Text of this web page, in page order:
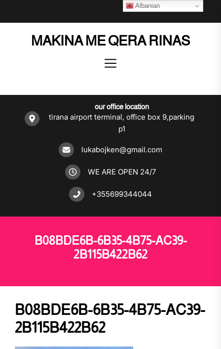
MAKINA ME QERA RINAS
our office location
tirana airport terminal, office box 9,parking
p1
lukabojken@gmail.com
WE ARE OPEN 24/7
+355699344044
B08BDE6B-6B35-4B75-AC39-
2B115B422B62
B08BDE6B-6B35-4B75-AC39-
2B115B422B62
Albanian